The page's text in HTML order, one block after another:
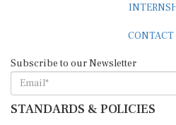
STANDARDS & POLICIES